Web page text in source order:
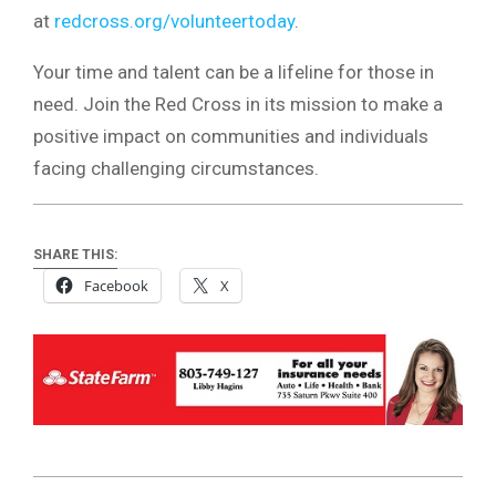
at redcross.org/volunteertoday.
Your time and talent can be a lifeline for those in
need. Join the Red Cross in its mission to make a
positive impact on communities and individuals
facing challenging circumstances.
SHARE THIS:
Facebook X